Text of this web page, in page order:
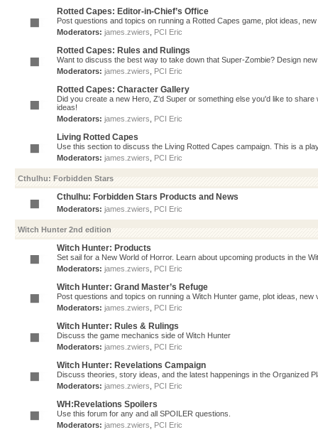
Rotted Capes: Editor-in-Chief’s Office
Post questions and topics on running a Rotted Capes game, plot ideas,
Moderators: james.zwiers PCI Eric
Rotted Capes: Rules and Rulings
Want to discuss the best way to take down that Super-Zombie? Design
Moderators: james.zwiers PCI Eric
Rotted Capes: Character Gallery
Did you create a new Hero, Z'd Super or something else you'd like to
ideas!
Moderators: james.zwiers PCI Eric
Living Rotted Capes
Use this section to discuss the Living Rotted Capes campaign. This is a
Moderators: james.zwiers PCI Eric
Cthulhu: Forbidden Stars
Cthulhu: Forbidden Stars Products and News
Moderators: james.zwiers PCI Eric
Witch Hunter 2nd edition
Witch Hunter: Products
Set sail for a New World of Horror. Learn about upcoming products in the
Moderators: james.zwiers PCI Eric
Witch Hunter: Grand Master’s Refuge
Post questions and topics on running a Witch Hunter game, plot ideas,
Moderators: james.zwiers PCI Eric
Witch Hunter: Rules & Rulings
Discuss the game mechanics side of Witch Hunter
Moderators: james.zwiers PCI Eric
Witch Hunter: Revelations Campaign
Discuss theories, story ideas, and the latest happenings in the Organized
Moderators: james.zwiers PCI Eric
WH:Revelations Spoilers
Use this forum for any and all SPOILER questions.
Moderators: james.zwiers PCI Eric